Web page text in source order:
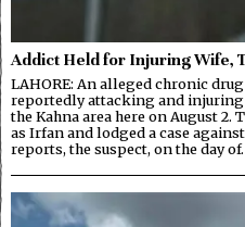
Addict Held for Injuring Wife,
LAHORE: An alleged chronic
reportedly attacking and injuring
the Kahna area here on August
as Irfan and lodged a case
reports, the suspect, on the day